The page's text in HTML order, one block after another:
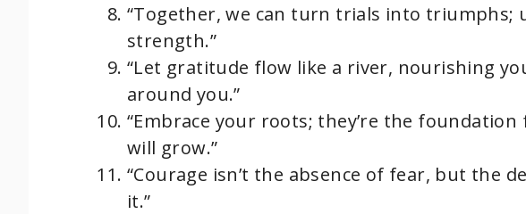
“Together, we can turn trials into triumphs;
strength.”
“Let gratitude flow like a river, nourishing
around you.”
“Embrace your roots; they’re the
will grow.”
“Courage isn’t the absence of fear, but the
it.”